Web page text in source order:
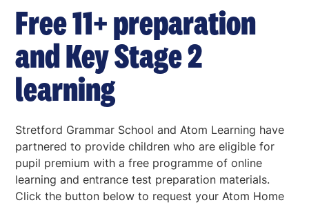
Free 11+ preparation
and Key Stage 2
learning
Stretford Grammar School and Atom Learning have
partnered to provide children who are eligible for
pupil premium with a free programme of online
learning and entrance test preparation materials.
Click the button below to request your Atom Home